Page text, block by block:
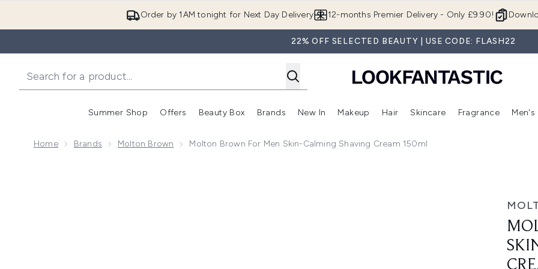
Order by 1AM tonight for Next Day Delivery 12-months Premier Delivery - Only £9.90!
22% OFF SELECTED BEAUTY | USE CODE: FLASH22
Summer Shop
Enter submenu (Summer Shop)
Offers
Enter submenu (Offers)
Beauty Box
Enter submenu (Beauty Box)
Brands
Enter submenu (Brands)
New In
Enter submenu (New In)
Makeup
Enter submenu (Makeup)
Hair
Enter submenu (Hair)
Skincare
Enter
Fragrance Men's
Home Brands Molton Brown Molton Brown For Men Skin-Calming Shaving Cream 150ml